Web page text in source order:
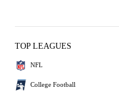
TOP LEAGUES
NFL
College Football